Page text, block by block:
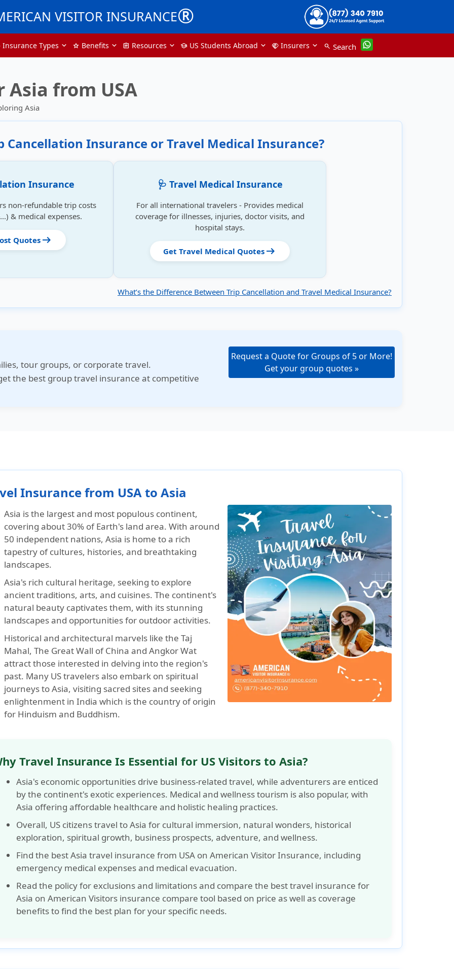
VISITOR INSURANCE®
Insurance Types star Benefits assignment Resources school US Students Abroad handshake Insurers search Search
from USA
Asia
Cancellation Insurance or Travel Medical Insurance?
Insurance
non-refundable trip costs
& medical expenses.
Quotes arrow_right_alt
🩺 Travel Medical Insurance
For all international travelers - Provides medical
coverage for illnesses, injuries, doctor visits, and
hospital stays.
Get Travel Medical Quotes arrow_right_alt
What’s the Difference Between Trip Cancellation and Travel Medical Insurance?
tour groups, or corporate travel.
the best group travel insurance at competitive
Request a Quote for Groups of 5 or More!
Get your group quotes »
Insurance from USA to Asia
Asia is the largest and most populous continent,
covering about 30% of Earth's land area. With around
50 independent nations, Asia is home to a rich
tapestry of cultures, histories, and breathtaking
landscapes.
Asia's rich cultural heritage, seeking to explore
ancient traditions, arts, and cuisines. The continent's
natural beauty captivates them, with its stunning
landscapes and opportunities for outdoor activities.
Historical and architectural marvels like the Taj
Mahal, The Great Wall of China and Angkor Wat
attract those interested in delving into the region's
past. Many US travelers also embark on spiritual
journeys to Asia, visiting sacred sites and seeking
enlightenment in India which is the country of origin
for Hinduism and Buddhism.
Travel Insurance Is Essential for US Visitors to Asia?
Asia's economic opportunities drive business-related travel, while adventurers are enticed
by the continent's exotic experiences. Medical and wellness tourism is also popular, with
Asia offering affordable healthcare and holistic healing practices.
Overall, US citizens travel to Asia for cultural immersion, natural wonders, historical
exploration, spiritual growth, business prospects, adventure, and wellness.
Find the best Asia travel insurance from USA on American Visitor Insurance, including
emergency medical expenses and medical evacuation.
Read the policy for exclusions and limitations and compare the best travel insurance for
Asia on American Visitors insurance compare tool based on price as well as coverage
benefits to find the best plan for your specific needs.